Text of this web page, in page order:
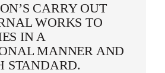
CARRY OUT
WORKS TO
IN A
MANNER AND
STANDARD.